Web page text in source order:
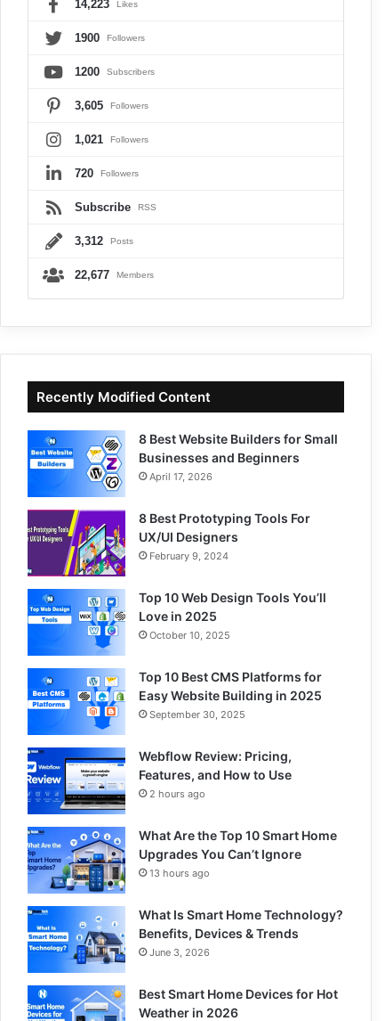
14,223 Likes
1900 Followers
1200 Subscribers
3,605 Followers
1,021 Followers
720 Followers
Subscribe RSS
3,312 Posts
22,677 Members
Recently Modified Content
8 Best Website Builders for Small
Businesses and Beginners
April 17, 2026
8 Best Prototyping Tools For
UX/UI Designers
February 9, 2024
Top 10 Web Design Tools You’ll
Love in 2025
October 10, 2025
Top 10 Best CMS Platforms for
Easy Website Building in 2025
September 30, 2025
Webflow Review: Pricing,
Features, and How to Use
2 hours ago
What Are the Top 10 Smart Home
Upgrades You Can’t Ignore
13 hours ago
What Is Smart Home Technology?
Benefits, Devices & Trends
June 3, 2026
Best Smart Home Devices for Hot
Weather in 2026